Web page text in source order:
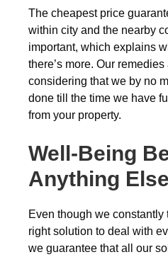
The cheapest price
within city and the nearby
important, which explains
there’s more. Our
considering that we by no
done till the time we have
from your property.
Well-Being
Anything Else
Even though we
right solution to deal with
we guarantee that all our